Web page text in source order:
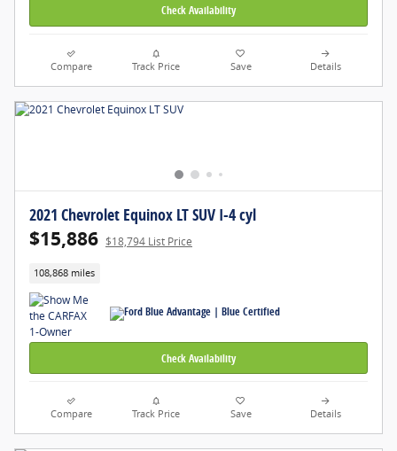
Check Availability
Compare Track Price Save Details
2021 Chevrolet Equinox LT SUV I-4 cyl
$15,886 $18,794 List Price
108,868 miles
Check Availability
Compare Track Price Save Details